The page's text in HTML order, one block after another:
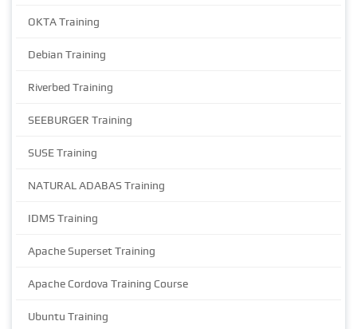
OKTA Training
Debian Training
Riverbed Training
SEEBURGER Training
SUSE Training
NATURAL ADABAS Training
IDMS Training
Apache Superset Training
Apache Cordova Training Course
Ubuntu Training